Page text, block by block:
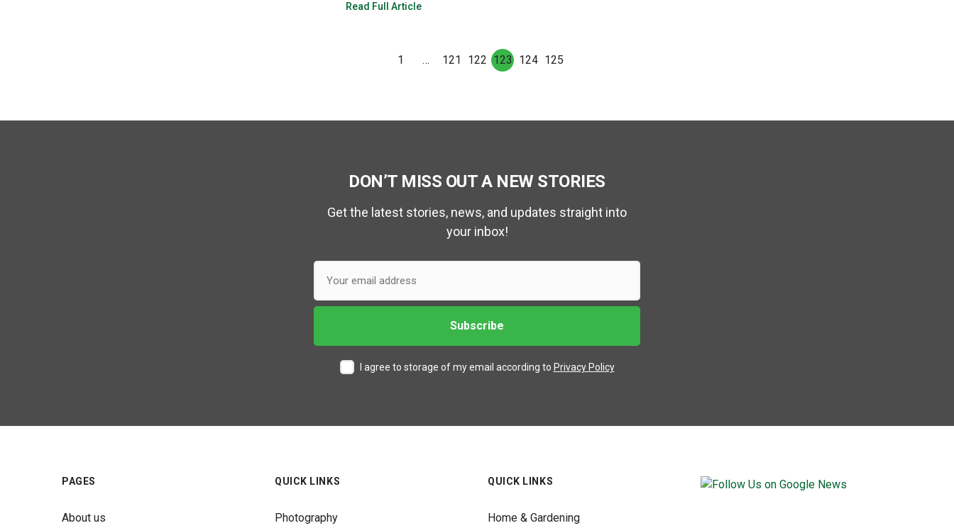
Read Full Article
1 … 121 122 123 124 125
DON’T MISS OUT A NEW STORIES
Get the latest stories, news, and updates straight into
your inbox!
I agree to storage of my email according to Privacy Policy
PAGES
About us
QUICK LINKS
Photography
QUICK LINKS
Home & Gardening